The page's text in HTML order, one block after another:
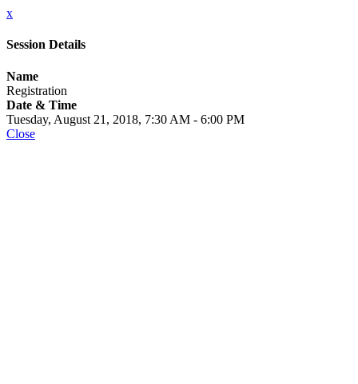
x
Session Details
Name
Registration
Date & Time
Tuesday, August 21, 2018, 7:30 AM - 6:00 PM
Close